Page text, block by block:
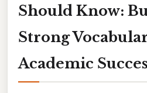
Should Know:
Strong
Academic